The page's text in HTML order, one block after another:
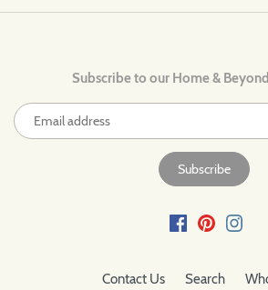
Subscribe to our Home &
Contact Us Search